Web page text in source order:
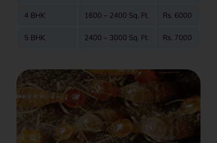
4 BHK 1600 – 2400 Sq. Ft. Rs. 6000
5 BHK 2400 – 3000 Sq. Ft. Rs. 7000